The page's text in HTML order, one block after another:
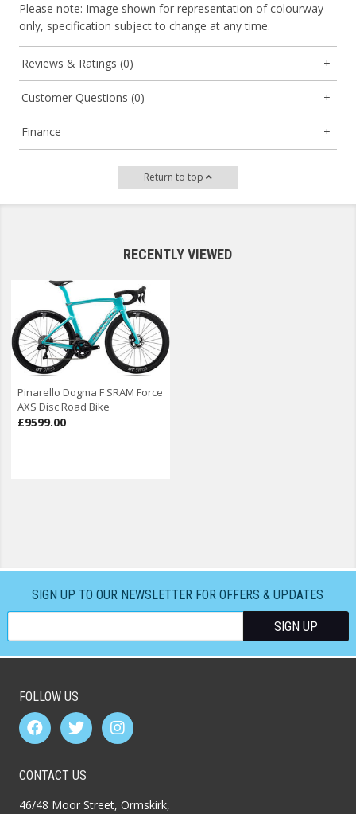
Please note: Image shown for representation of colourway
only, specification subject to change at any time.
Reviews & Ratings (0)
Customer Questions (0)
Finance
Return to top
RECENTLY VIEWED
Pinarello Dogma F SRAM Force
AXS Disc Road Bike
£9599.00
SIGN UP TO OUR NEWSLETTER FOR OFFERS & UPDATES
FOLLOW US
CONTACT US
46/48 Moor Street, Ormskirk,